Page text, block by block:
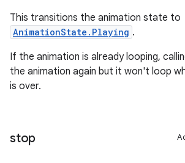
This transitions the animation state to
AnimationState.Playing .
If the animation is already looping,
the animation again but it won't loop
is over.
stop